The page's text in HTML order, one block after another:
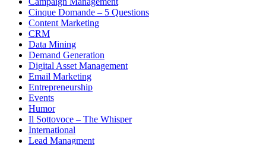
Cinque Domande – 5 Questions
Content Marketing
CRM
Data Mining
Demand Generation
Digital Asset Management
Email Marketing
Entrepreneurship
Events
Humor
Il Sottovoce – The Whisper
International
Lead Managment